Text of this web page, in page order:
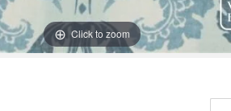
Click to zoom